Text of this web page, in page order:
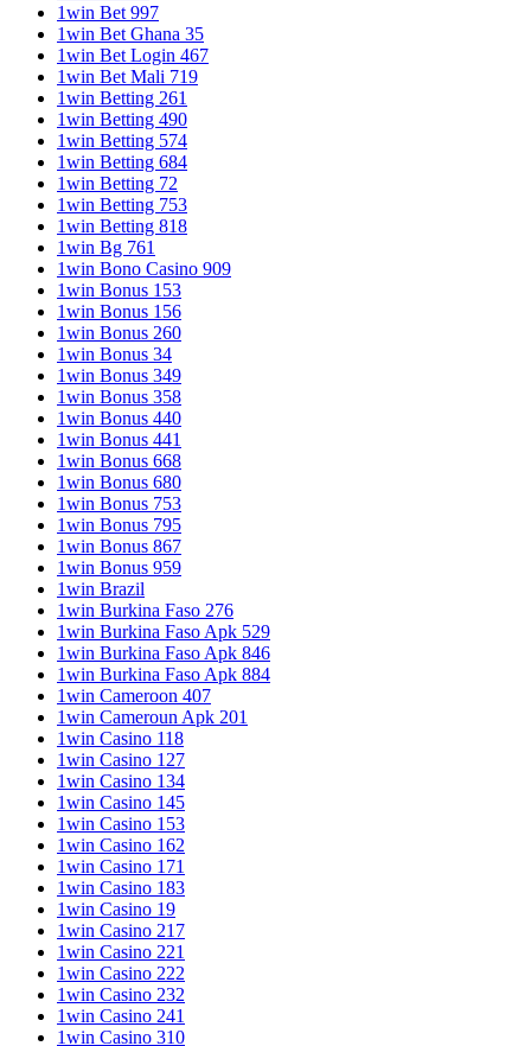
1win Bet 997
1win Bet Ghana 35
1win Bet Login 467
1win Bet Mali 719
1win Betting 261
1win Betting 490
1win Betting 574
1win Betting 684
1win Betting 72
1win Betting 753
1win Betting 818
1win Bg 761
1win Bono Casino 909
1win Bonus 153
1win Bonus 156
1win Bonus 260
1win Bonus 34
1win Bonus 349
1win Bonus 358
1win Bonus 440
1win Bonus 441
1win Bonus 668
1win Bonus 680
1win Bonus 753
1win Bonus 795
1win Bonus 867
1win Bonus 959
1win Brazil
1win Burkina Faso 276
1win Burkina Faso Apk 529
1win Burkina Faso Apk 846
1win Burkina Faso Apk 884
1win Cameroon 407
1win Cameroun Apk 201
1win Casino 118
1win Casino 127
1win Casino 134
1win Casino 145
1win Casino 153
1win Casino 162
1win Casino 171
1win Casino 183
1win Casino 19
1win Casino 217
1win Casino 221
1win Casino 222
1win Casino 232
1win Casino 241
1win Casino 310